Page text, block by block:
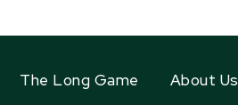
The Long Game About Us